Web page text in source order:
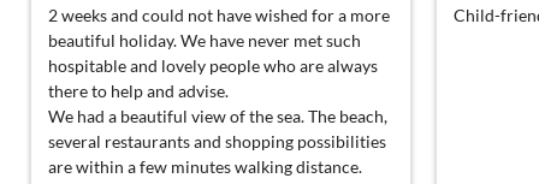
2 weeks and could not have wished for a more
beautiful holiday. We have never met such
hospitable and lovely people who are always
there to help and advise.
We had a beautiful view of the sea. The beach,
several restaurants and shopping possibilities
are within a few minutes walking distance.
Child-